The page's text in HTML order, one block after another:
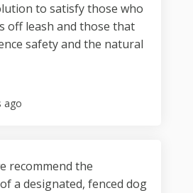
to satisfy those who
off leash and those that
safety and the natural
ago
recommend the
a designated, fenced dog